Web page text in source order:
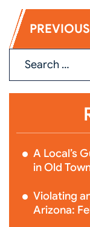
A Local’s
in Old
Violating
Arizona: